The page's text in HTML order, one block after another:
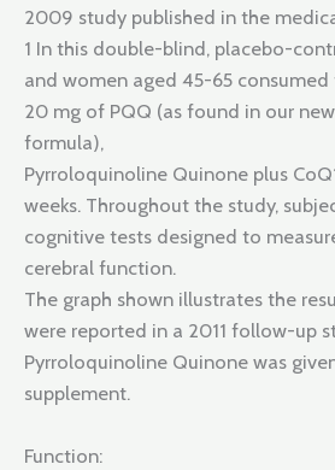
2009 study published in the
1 In this double-blind, placebo-
and women aged 45-65
20 mg of PQQ (as found in our
formula),
Pyrroloquinoline Quinone plus
weeks. Throughout the study,
cognitive tests designed to
cerebral function.
The graph shown illustrates the
were reported in a 2011 follow-up
Pyrroloquinoline Quinone was
supplement.
Function: